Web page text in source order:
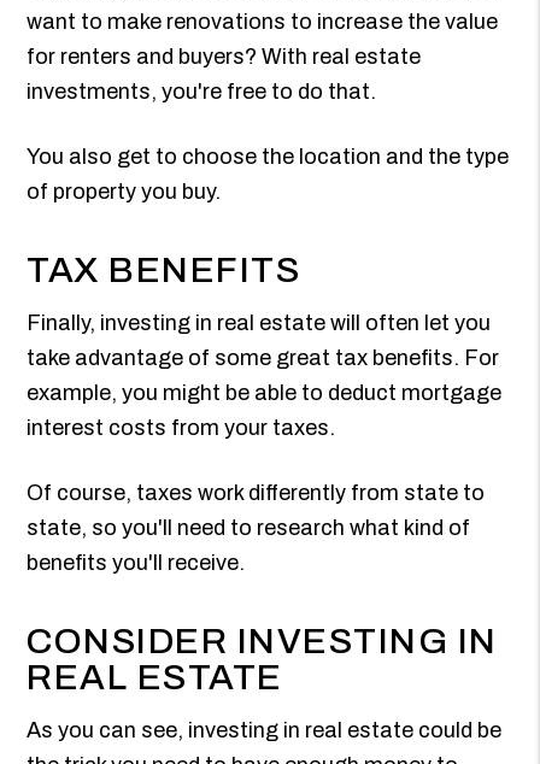
want to make renovations to increase the value
for renters and buyers? With real estate
investments, you're free to do that.
You also get to choose the location and the type
of property you buy.
TAX BENEFITS
Finally, investing in real estate will often let you
take advantage of some great tax benefits. For
example, you might be able to deduct mortgage
interest costs from your taxes.
Of course, taxes work differently from state to
state, so you'll need to research what kind of
benefits you'll receive.
CONSIDER INVESTING IN
REAL ESTATE
As you can see, investing in real estate could be